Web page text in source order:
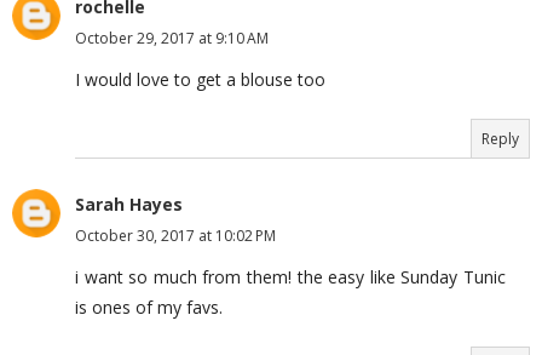
rochelle
October 29, 2017 at 9:10 AM
I would love to get a blouse too
Reply
Sarah Hayes
October 30, 2017 at 10:02 PM
i want so much from them! the easy like Sunday Tunic
is ones of my favs.